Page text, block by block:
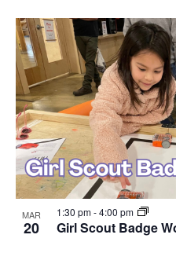
MAR
20
1:30 pm-4:00 pm
Girl Scout Badge